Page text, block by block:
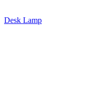
Desk Lamp